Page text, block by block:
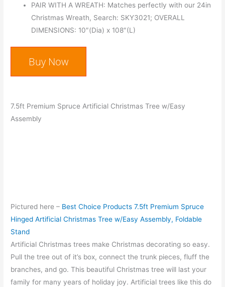
PAIR WITH A WREATH: Matches perfectly with our 24in
Christmas Wreath, Search: SKY3021; OVERALL
DIMENSIONS: 10″(Dia) x 108″(L)
Buy Now
7.5ft Premium Spruce Artificial Christmas Tree w/Easy
Assembly
Pictured here – Best Choice Products 7.5ft Premium Spruce
Hinged Artificial Christmas Tree w/Easy Assembly, Foldable
Stand
Artificial Christmas trees make Christmas decorating so easy.
Pull the tree out of it’s box, connect the trunk pieces, fluff the
branches, and go. This beautiful Christmas tree will last your
family for many years of holiday joy. Artificial trees like this do